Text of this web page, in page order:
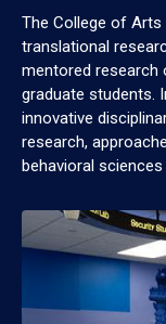
The College of Arts
translational
mentored research
graduate students.
innovative
research,
behavioral